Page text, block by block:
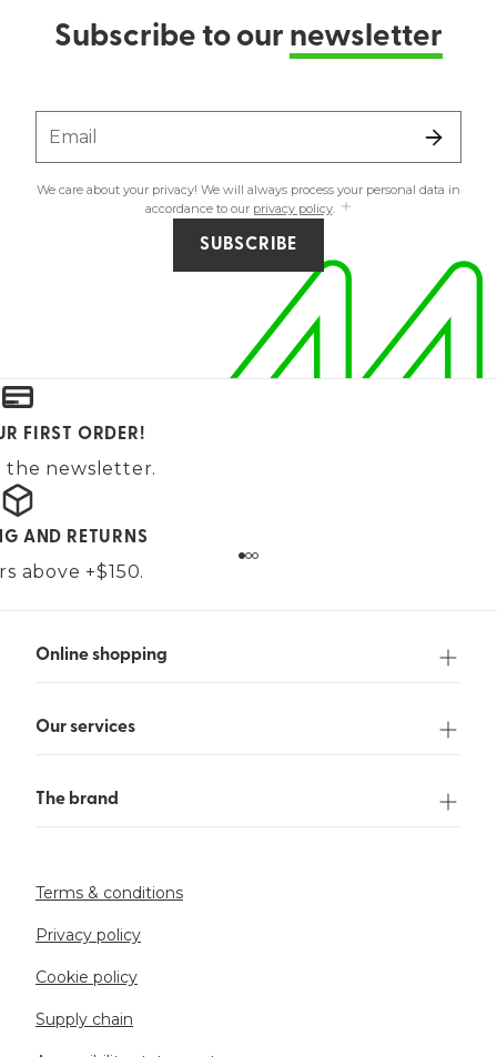
Subscribe to our newsletter
Email
We care about your privacy! We will always process your personal data in
accordance to our privacy policy.
SUBSCRIBE
FIRST ORDER!
the newsletter.
AND RETURNS
above +$150.
Online shopping
Our services
The brand
Terms & conditions
Privacy policy
Cookie policy
Supply chain